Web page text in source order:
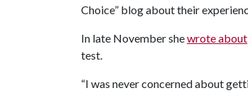
Choice” blog about their
In late November shewrote about
test.
“I was never concerned about